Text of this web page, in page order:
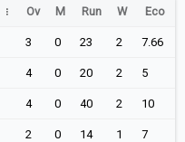
Ov M Run W Eco
3 0 23 2 7.66
4 0 20 2 5
4 0 40 2 10
2 0 14 1 7